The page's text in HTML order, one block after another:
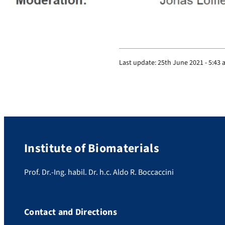
Last update:25th June 2021 - 5:43
Institute of Biomaterials
Prof. Dr.-Ing. habil. Dr. h.c. Aldo R. Boccaccini
Contact and Directions